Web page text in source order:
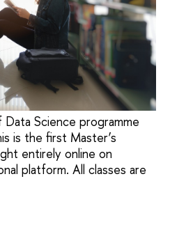
Science programme
is the first Master’s
entirely online on
platform. All classes are